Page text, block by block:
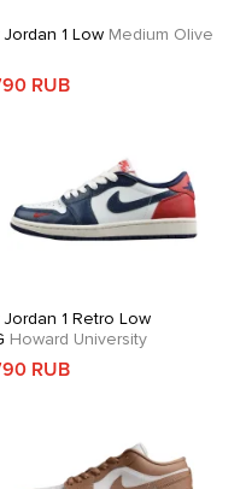
Jordan 1 LowMedium Olive
RUB
Jordan 1 Retro Low
Howard University
RUB